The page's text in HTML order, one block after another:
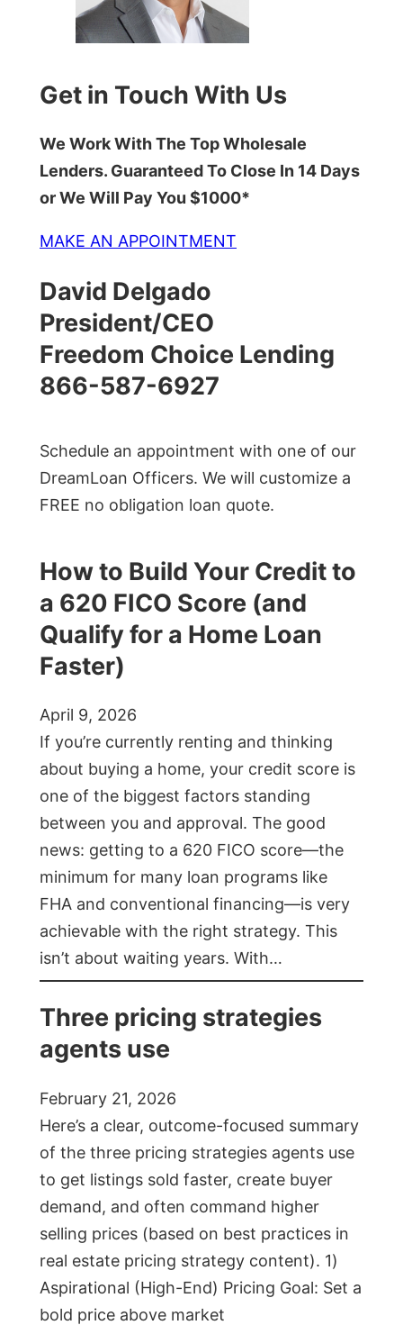
Get in Touch With Us
We Work With The Top Wholesale
Lenders. Guaranteed To Close In 14 Days
or We Will Pay You $1000*
MAKE AN APPOINTMENT
David Delgado
President/CEO
Freedom Choice Lending
866-587-6927
Schedule an appointment with one of our
DreamLoan Officers. We will customize a
FREE no obligation loan quote.
How to Build Your Credit to
a 620 FICO Score (and
Qualify for a Home Loan
Faster)
April 9, 2026
If you’re currently renting and thinking
about buying a home, your credit score is
one of the biggest factors standing
between you and approval. The good
news: getting to a 620 FICO score—the
minimum for many loan programs like
FHA and conventional financing—is very
achievable with the right strategy. This
isn’t about waiting years. With…
Three pricing strategies
agents use
February 21, 2026
Here’s a clear, outcome-focused summary
of the three pricing strategies agents use
to get listings sold faster, create buyer
demand, and often command higher
selling prices (based on best practices in
real estate pricing strategy content). 1)
Aspirational (High-End) Pricing Goal: Set a
bold price above market